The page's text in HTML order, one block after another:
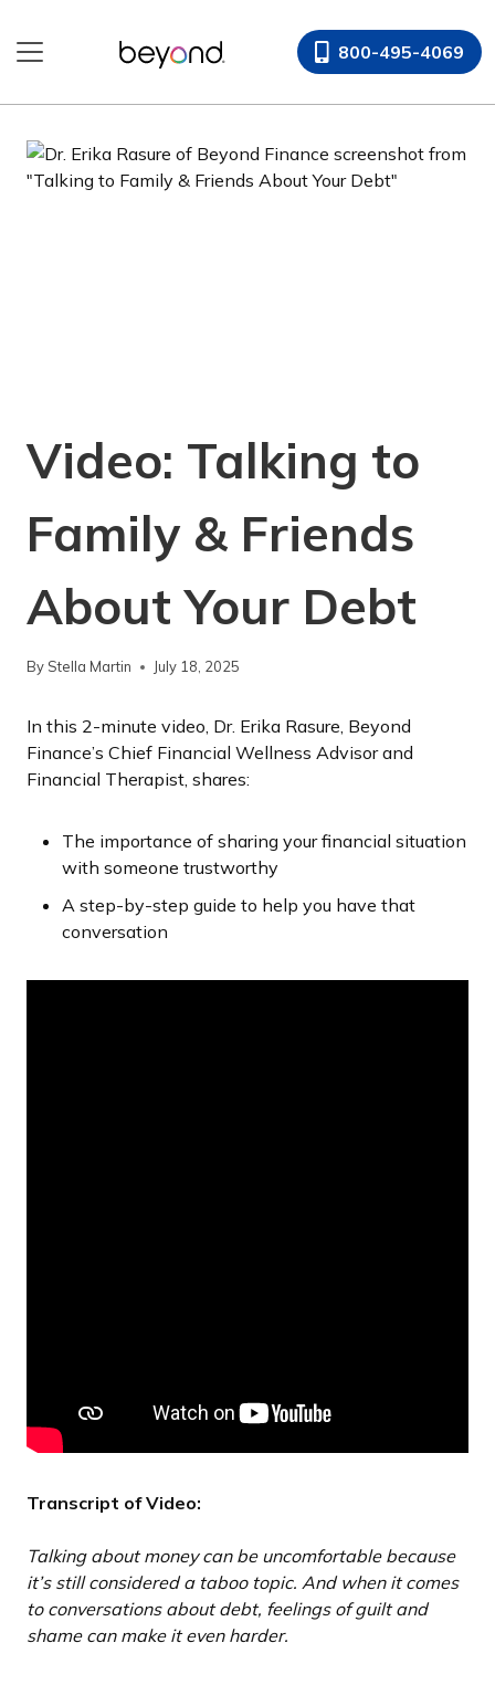
content
800-495-4069
Video: Talking to
Family & Friends
About Your Debt
By Stella Martin July 18, 2025
In this 2-minute video, Dr. Erika Rasure, Beyond
Finance’s Chief Financial Wellness Advisor and
Financial Therapist, shares:
The importance of sharing your financial situation
with someone trustworthy
A step-by-step guide to help you have that
conversation
Transcript of Video:
Talking about money can be uncomfortable because
it’s still considered a taboo topic. And when it comes
to conversations about debt, feelings of guilt and
shame can make it even harder.